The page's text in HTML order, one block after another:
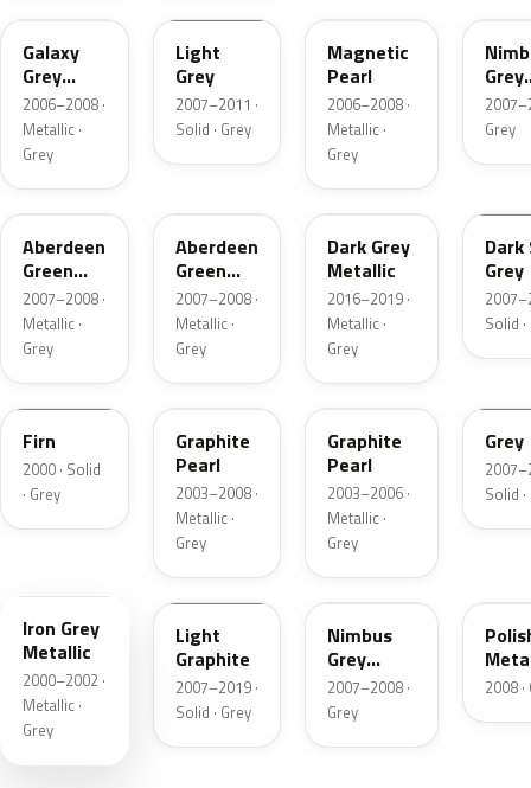
Galaxy
Grey
Metallic
2006–2008 ·
Metallic ·
Grey
Light
Grey
2007–2011 ·
Solid · Grey
Magnetic
Pearl
2006–2008 ·
Metallic ·
Grey
Grey
Grey
G525M-B
Aberdeen
Green
Metallic
2007–2008 ·
Metallic ·
Grey
Aberdeen
Green
Metallic
2007–2008 ·
Metallic ·
Grey
938388
Dark Grey
Metallic
2016–2019 ·
Metallic ·
Grey
Grey
Solid
G501M
Firn
2000 · Solid
· Grey
NH658P-C
Graphite
Pearl
2003–2008 ·
Metallic ·
Grey
NH658P-L
Graphite
Pearl
2003–2006 ·
Metallic ·
Grey
Grey
Solid
Iron Grey
Metallic
2000–2002 ·
Metallic ·
Grey
I125
Light
Graphite
2007–2019 ·
Solid · Grey
NH705M-H
Nimbus
Grey
Metallic
2007–2008 ·
Grey
2008
NH716M